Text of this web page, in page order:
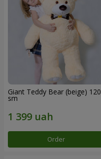
Giant Teddy Bear (beige) 120
sm
Order